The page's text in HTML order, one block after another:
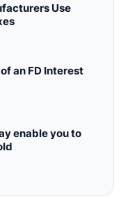
Use
an FD Interest
enable you to